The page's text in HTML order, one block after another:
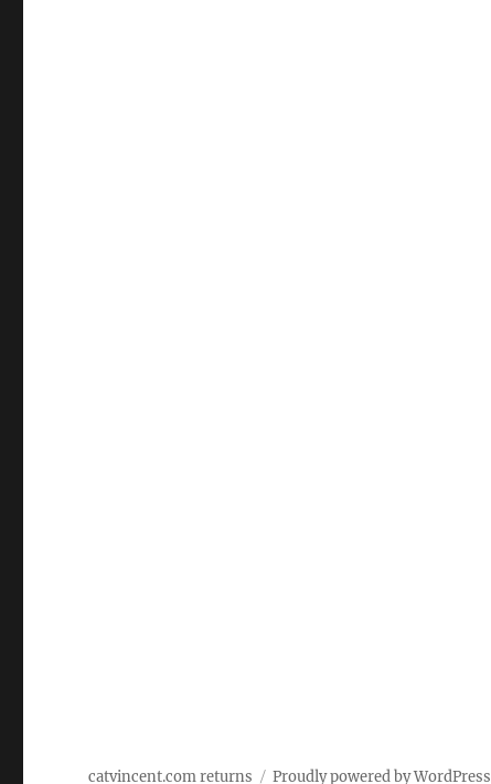
catvincent.com returns Proudly powered by WordPress